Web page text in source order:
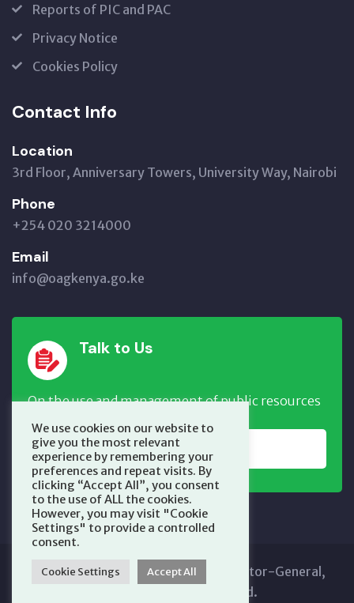
Reports of PIC and PAC
Privacy Notice
Cookies Policy
Contact Info
Location
3rd Floor, Anniversary Towers, University Way, Nairobi
Phone
+254 020 3214000
Email
info@oagkenya.go.ke
Talk to Us
On the use and management of public resources
REPORT NOW
Copyright © 2025 Office of the Auditor-General,
Kenya. All Rights Reserved.
We use cookies on our website to
give you the most relevant
experience by remembering your
preferences and repeat visits. By
clicking “Accept All”, you consent
to the use of ALL the cookies.
However, you may visit "Cookie
Settings" to provide a controlled
consent.
Cookie Settings Accept All